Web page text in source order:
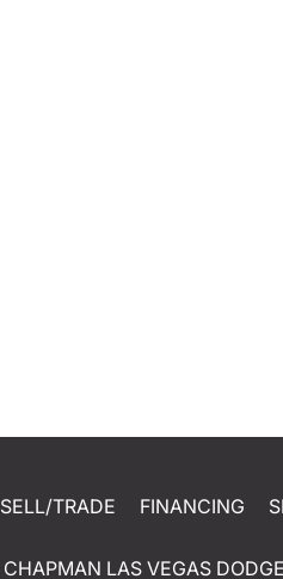
SELL/TRADE FINANCING
CHAPMAN LAS VEGAS DODGE